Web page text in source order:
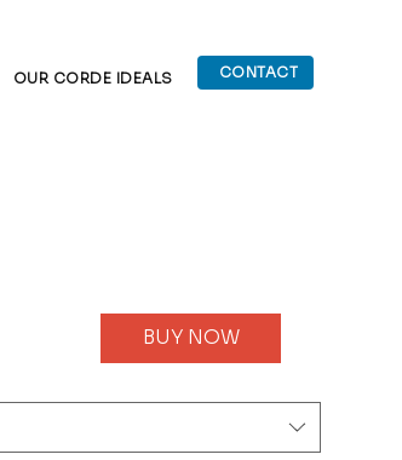
OUR CORDE IDEALS CONTACT
BUY NOW